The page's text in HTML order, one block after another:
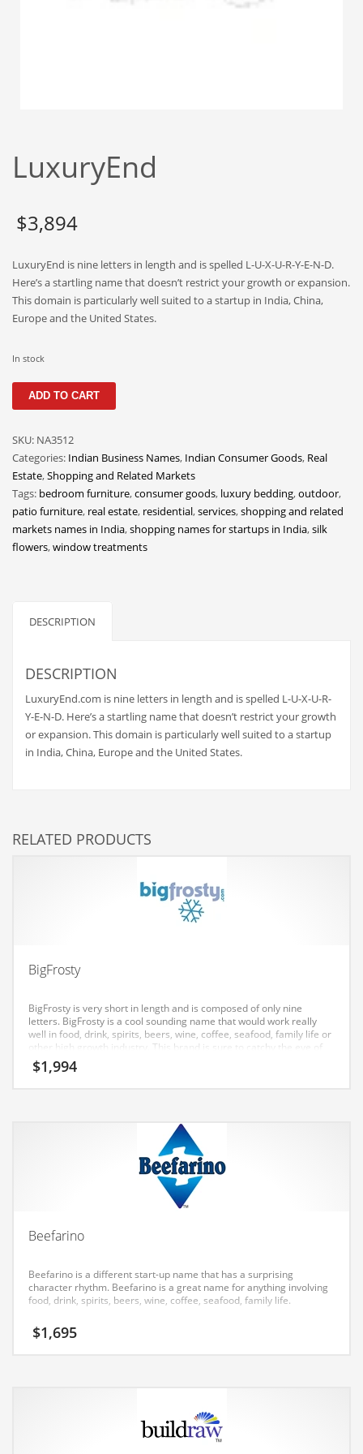
Biotechnology
Business-to-Business in India
Cash Flow
Causes
Chemicals
Clothing
Comics
Communication
Components
Computers
Construction
Consumer Information
Cooking
Countries
Couriers
Dating
Diseases
Drink
Early Childhood
Earth
Education and General Business
Education and Related Markets
Electronics
Energy
Energy and Related Markets
LuxuryEnd
$3,894
LuxuryEnd is nine letters in length and is spelled L-U-X-U-R-Y-E-N-D.
Here’s a startling name that doesn’t restrict your growth or expansion.
This domain is particularly well suited to a startup in India, China,
Europe and the United States.
In stock
LuxuryEnd
quantity
ADD TO CART
SKU: NA3512
Categories: Indian Business Names, Indian Consumer Goods, Real
Estate,Shopping and Related Markets
Tags: bedroom furniture,consumer goods, luxury bedding,outdoor,
patio furniture, real estate, residential,services,shopping and related
markets names in India,shopping names for startups in India,silk
flowers,window treatments
DESCRIPTION
DESCRIPTION
LuxuryEnd.com is nine letters in length and is spelled L-U-X-U-R-
Y-E-N-D. Here’s a startling name that doesn’t restrict your growth
or expansion. This domain is particularly well suited to a startup
in India, China, Europe and the United States.
RELATED PRODUCTS
BigFrosty
BigFrosty is very short in length and is composed of only nine
letters. BigFrosty is a cool sounding name that would work really
well in food, drink, spirits, beers, wine, coffee, seafood, family life or
other high growth industry. This brand is sure to catchy the eye of
both Indian and global consumers.
$1,994
Beefarino
Beefarino is a different start-up name that has a surprising
character rhythm. Beefarino is a great name for anything involving
food, drink, spirits, beers, wine, coffee, seafood, family life.
$1,695